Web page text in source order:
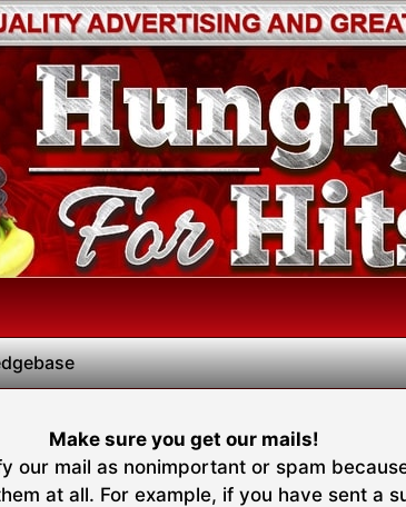
Make sure you get our mails!
our mail as nonimportant or spam
at all. For example, if you have sent a